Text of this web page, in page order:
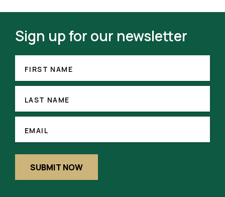
Sign up for our newsletter
NAME(REQUIRED)
FIRST NAME
NAMELAST NAME
EMAIL
SUBMIT NOW